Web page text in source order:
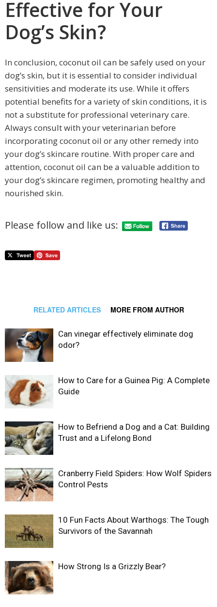
Effective for Your
Dog’s Skin?
In conclusion, coconut oil can be safely used on your
dog’s skin, but it is essential to consider individual
sensitivities and moderate its use. While it offers
potential benefits for a variety of skin conditions, it is
not a substitute for professional veterinary care.
Always consult with your veterinarian before
incorporating coconut oil or any other remedy into
your dog’s skincare routine. With proper care and
attention, coconut oil can be a valuable addition to
your dog’s skincare regimen, promoting healthy and
nourished skin.
Please follow and like us:
RELATED ARTICLES MORE FROM AUTHOR
Can vinegar effectively eliminate dog
odor?
How to Care for a Guinea Pig: A Complete
Guide
How to Befriend a Dog and a Cat: Building
Trust and a Lifelong Bond
Cranberry Field Spiders: How Wolf Spiders
Control Pests
10 Fun Facts About Warthogs: The Tough
Survivors of the Savannah
How Strong Is a Grizzly Bear?